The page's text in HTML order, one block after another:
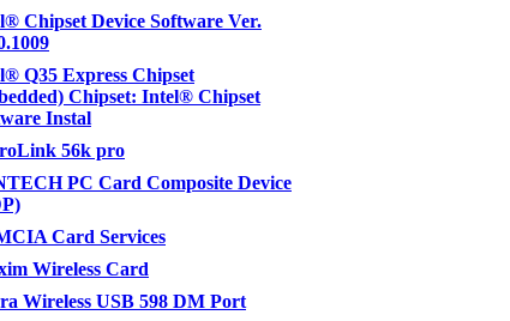
Chipset Device Software Ver.
Q35 Express Chipset
Chipset: Intel® Chipset
Instal
56k pro
PC Card Composite Device
Card Services
Wireless Card
Wireless USB 598 DM Port